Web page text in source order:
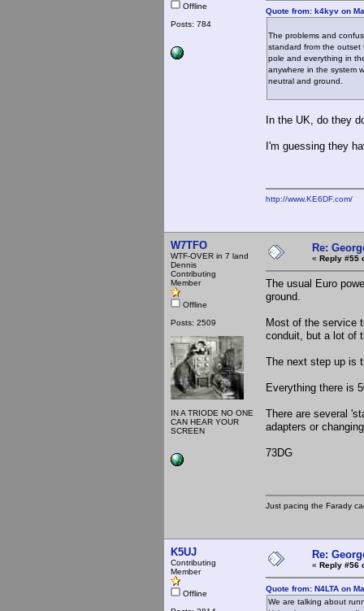
Offline
Posts: 784
Quote from: k4kyv on
The problems and
standard from the outset
pole and everything in
anywhere in the system
neutral and ground.
In the UK, do they
I'm guessing they
http://www.KE6DF.com/
W7TFO
WTF-OVER in 7 land
Dennis
Contributing
Member
Offline
Posts: 2509
IN A TRIODE NO ONE
CAN HEAR YOUR
SCREEN
Re:
« Reply #55
The usual Euro
ground.
Most of the service
conduit, but a lot of
The next step up is
Everything there is
There are several
adapters or
73DG
Just pacing the Farady
K5UJ
Contributing
Member
Offline
Re:
« Reply #56
Quote from: N4LTA on
We are talking about